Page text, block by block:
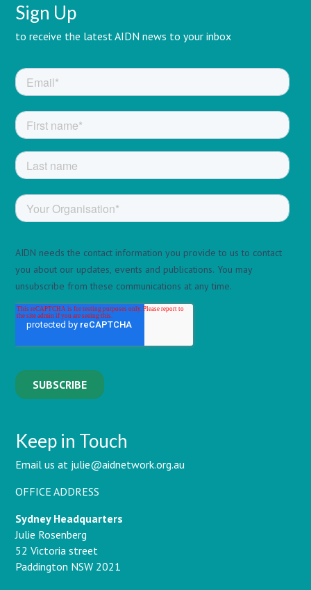
Sign Up
to receive the latest AIDN news to your inbox
Keep in Touch
Email us at julie@aidnetwork.org.au
OFFICE ADDRESS
Sydney Headquarters
Julie Rosenberg
52 Victoria street
Paddington NSW 2021